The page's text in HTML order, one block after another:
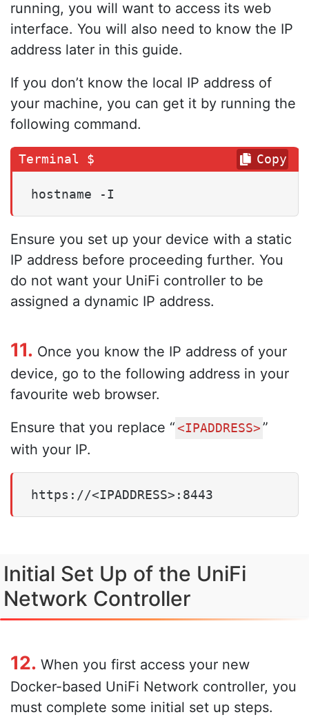
running, you will want to access its web
interface. You will also need to know the IP
address later in this guide.
If you don’t know the local IP address of
your machine, you can get it by running the
following command.
hostname -I
Copy
Ensure you set up your device with a static
IP address before proceeding further. You
do not want your UniFi controller to be
assigned a dynamic IP address.
11. Once you know the IP address of your
device, go to the following address in your
favourite web browser.
Ensure that you replace “ <IPADDRESS> ”
with your IP.
https://<IPADDRESS>:8443
Initial Set Up of the UniFi
Network Controller
12. When you first access your new
Docker-based UniFi Network controller, you
must complete some initial set up steps.